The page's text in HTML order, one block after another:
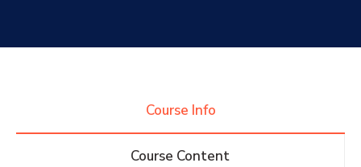
Course Info
Course Content